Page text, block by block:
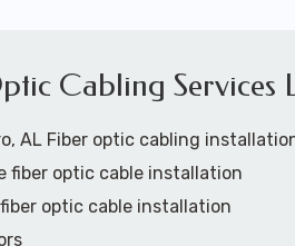
Cabling Services
AL Fiber optic cabling
fiber optic cable installation
optic cable installation